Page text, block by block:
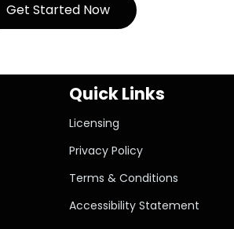
Get Started Now
Quick Links
Licensing
Privacy Policy
Terms & Conditions
Accessibility Statement